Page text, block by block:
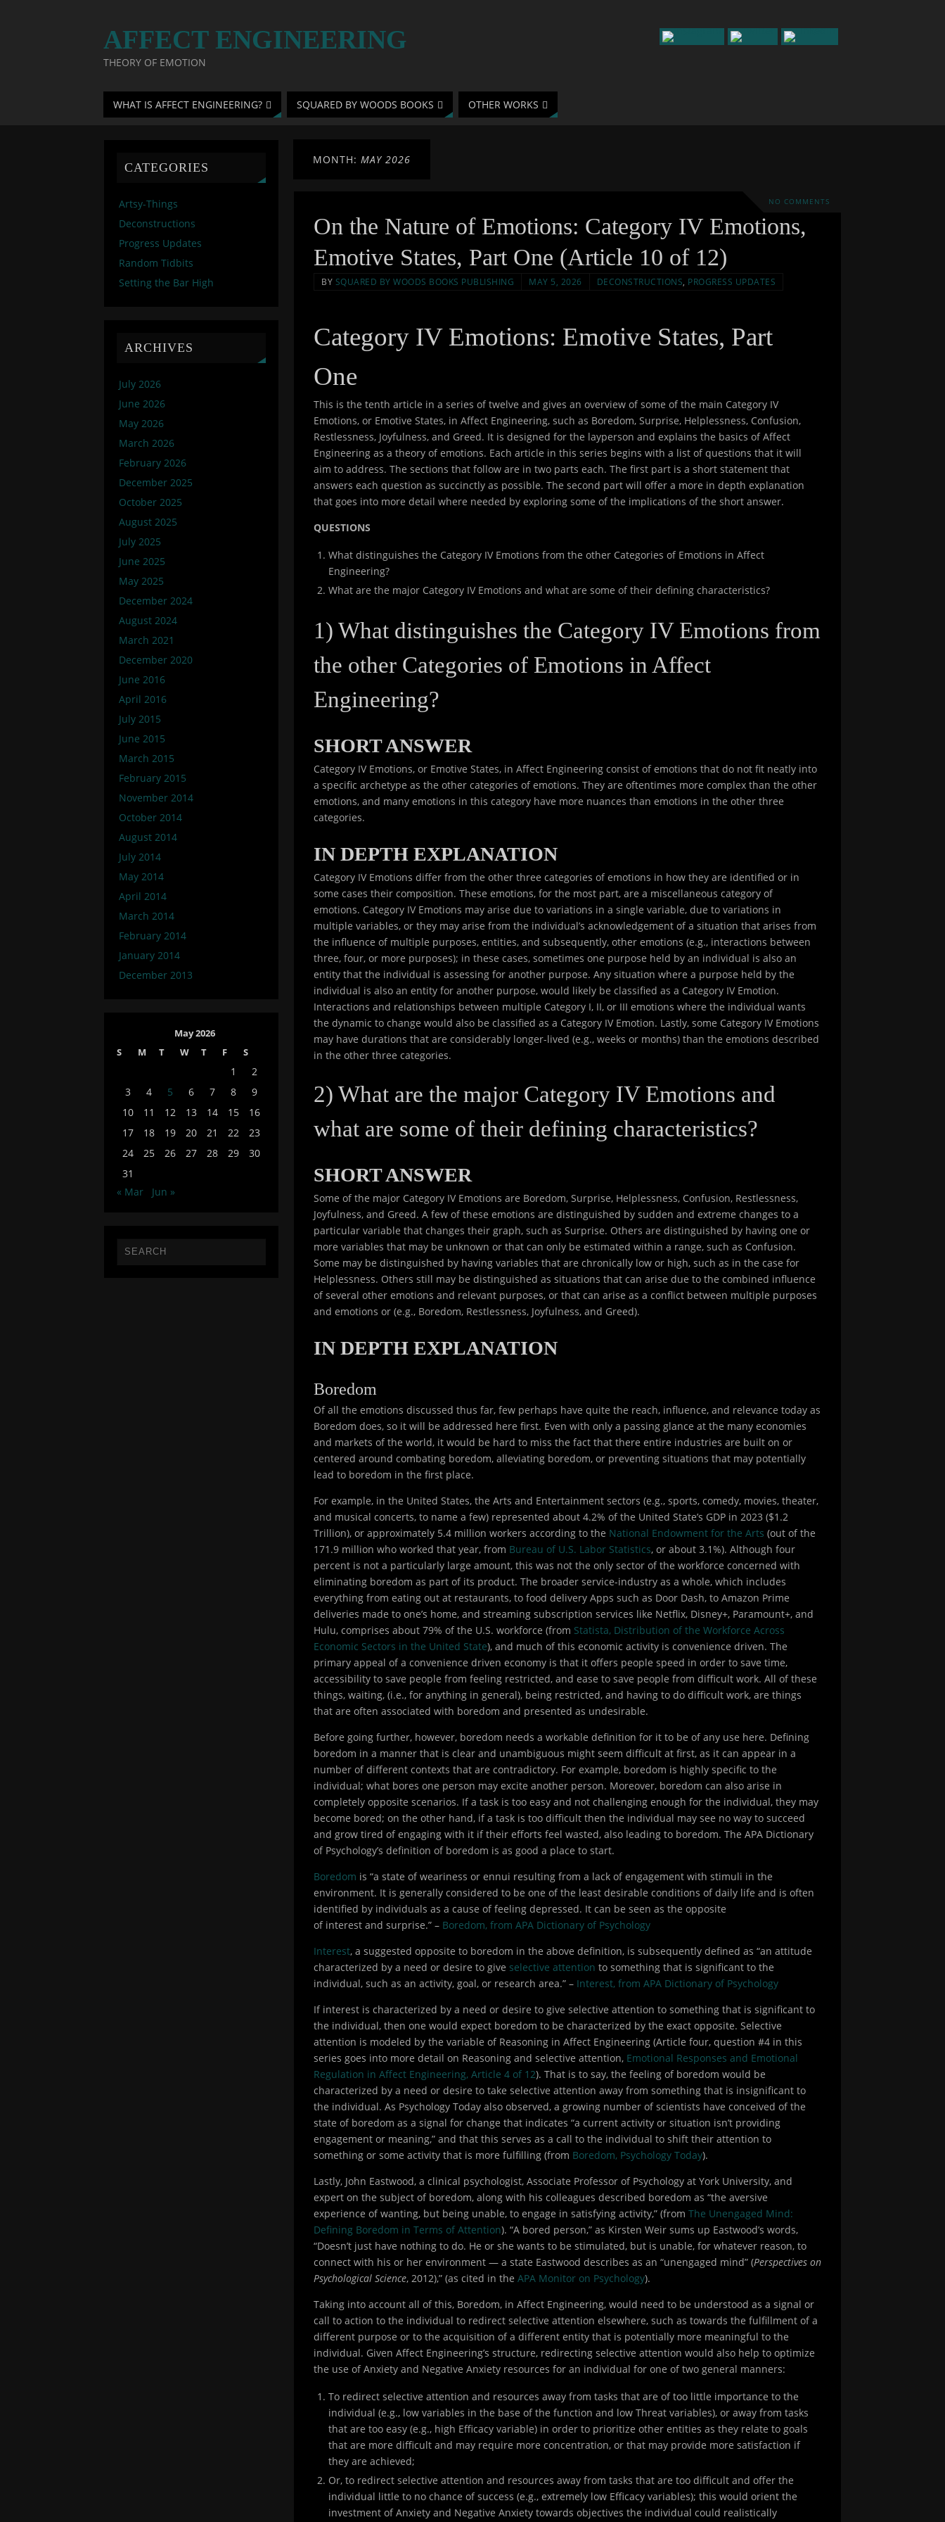
AFFECT ENGINEERING
THEORY OF EMOTION
WHAT IS AFFECT ENGINEERING? SQUARED BY WOODS BOOKS OTHER WORKS
MONTH: MAY 2026
NO COMMENTS
On the Nature of Emotions: Category IV Emotions,
Emotive States, Part One (Article 10 of 12)
BY SQUARED BY WOODS BOOKS PUBLISHING MAY 5, 2026 DECONSTRUCTIONS PROGRESS UPDATES
Category IV Emotions: Emotive States, Part
One
This is the tenth article in a series of twelve and gives an overview of some of the main Category IV
Emotions, or Emotive States, in Affect Engineering, such as Boredom, Surprise, Helplessness, Confusion,
Restlessness, Joyfulness, and Greed. It is designed for the layperson and explains the basics of Affect
Engineering as a theory of emotions. Each article in this series begins with a list of questions that it will
aim to address. The sections that follow are in two parts each. The first part is a short statement that
answers each question as succinctly as possible. The second part will offer a more in depth explanation
that goes into more detail where needed by exploring some of the implications of the short answer.
QUESTIONS
What distinguishes the Category IV Emotions from the other Categories of Emotions in Affect
Engineering?
What are the major Category IV Emotions and what are some of their defining characteristics?
1) What distinguishes the Category IV Emotions from
the other Categories of Emotions in Affect
Engineering?
SHORT ANSWER
Category IV Emotions, or Emotive States, in Affect Engineering consist of emotions that do not fit neatly into
a specific archetype as the other categories of emotions. They are oftentimes more complex than the other
emotions, and many emotions in this category have more nuances than emotions in the other three
categories.
IN DEPTH EXPLANATION
Category IV Emotions differ from the other three categories of emotions in how they are identified or in
some cases their composition. These emotions, for the most part, are a miscellaneous category of
emotions. Category IV Emotions may arise due to variations in a single variable, due to variations in
multiple variables, or they may arise from the individual’s acknowledgement of a situation that arises from
the influence of multiple purposes, entities, and subsequently, other emotions (e.g., interactions between
three, four, or more purposes); in these cases, sometimes one purpose held by an individual is also an
entity that the individual is assessing for another purpose. Any situation where a purpose held by the
individual is also an entity for another purpose, would likely be classified as a Category IV Emotion.
Interactions and relationships between multiple Category I, II, or III emotions where the individual wants
the dynamic to change would also be classified as a Category IV Emotion. Lastly, some Category IV Emotions
may have durations that are considerably longer-lived (e.g., weeks or months) than the emotions described
in the other three categories.
2) What are the major Category IV Emotions and
what are some of their defining characteristics?
SHORT ANSWER
Some of the major Category IV Emotions are Boredom, Surprise, Helplessness, Confusion, Restlessness,
Joyfulness, and Greed. A few of these emotions are distinguished by sudden and extreme changes to a
particular variable that changes their graph, such as Surprise. Others are distinguished by having one or
more variables that may be unknown or that can only be estimated within a range, such as Confusion.
Some may be distinguished by having variables that are chronically low or high, such as in the case for
Helplessness. Others still may be distinguished as situations that can arise due to the combined influence
of several other emotions and relevant purposes, or that can arise as a conflict between multiple purposes
and emotions or (e.g., Boredom, Restlessness, Joyfulness, and Greed).
IN DEPTH EXPLANATION
Boredom
Of all the emotions discussed thus far, few perhaps have quite the reach, influence, and relevance today as
Boredom does, so it will be addressed here first. Even with only a passing glance at the many economies
and markets of the world, it would be hard to miss the fact that there entire industries are built on or
centered around combating boredom, alleviating boredom, or preventing situations that may potentially
lead to boredom in the first place.
For example, in the United States, the Arts and Entertainment sectors (e.g., sports, comedy, movies, theater,
and musical concerts, to name a few) represented about 4.2% of the United State’s GDP in 2023 ($1.2
Trillion), or approximately 5.4 million workers according to the National Endowment for the Arts (out of the
171.9 million who worked that year, from Bureau of U.S. Labor Statistics, or about 3.1%). Although four
percent is not a particularly large amount, this was not the only sector of the workforce concerned with
eliminating boredom as part of its product. The broader service-industry as a whole, which includes
everything from eating out at restaurants, to food delivery Apps such as Door Dash, to Amazon Prime
deliveries made to one’s home, and streaming subscription services like Netflix, Disney+, Paramount+, and
Hulu, comprises about 79% of the U.S. workforce (from Statista, Distribution of the Workforce Across
Economic Sectors in the United State), and much of this economic activity is convenience driven. The
primary appeal of a convenience driven economy is that it offers people speed in order to save time,
accessibility to save people from feeling restricted, and ease to save people from difficult work. All of these
things, waiting, (i.e., for anything in general), being restricted, and having to do difficult work, are things
that are often associated with boredom and presented as undesirable.
Before going further, however, boredom needs a workable definition for it to be of any use here. Defining
boredom in a manner that is clear and unambiguous might seem difficult at first, as it can appear in a
number of different contexts that are contradictory. For example, boredom is highly specific to the
individual; what bores one person may excite another person. Moreover, boredom can also arise in
completely opposite scenarios. If a task is too easy and not challenging enough for the individual, they may
become bored; on the other hand, if a task is too difficult then the individual may see no way to succeed
and grow tired of engaging with it if their efforts feel wasted, also leading to boredom. The APA Dictionary
of Psychology’s definition of boredom is as good a place to start.
Boredom is “a state of weariness or ennui resulting from a lack of engagement with stimuli in the
environment. It is generally considered to be one of the least desirable conditions of daily life and is often
identified by individuals as a cause of feeling depressed. It can be seen as the opposite
of interest and surprise.” – Boredom, from APA Dictionary of Psychology
Interest, a suggested opposite to boredom in the above definition, is subsequently defined as “an attitude
characterized by a need or desire to give selective attention to something that is significant to the
individual, such as an activity, goal, or research area.” – Interest, from APA Dictionary of Psychology
If interest is characterized by a need or desire to give selective attention to something that is significant to
the individual, then one would expect boredom to be characterized by the exact opposite. Selective
attention is modeled by the variable of Reasoning in Affect Engineering (Article four, question #4 in this
series goes into more detail on Reasoning and selective attention, Emotional Responses and Emotional
Regulation in Affect Engineering, Article 4 of 12). That is to say, the feeling of boredom would be
characterized by a need or desire to take selective attention away from something that is insignificant to
the individual. As Psychology Today also observed, a growing number of scientists have conceived of the
state of boredom as a signal for change that indicates “a current activity or situation isn’t providing
engagement or meaning,” and that this serves as a call to the individual to shift their attention to
something or some activity that is more fulfilling (from Boredom, Psychology Today).
Lastly, John Eastwood, a clinical psychologist, Associate Professor of Psychology at York University, and
expert on the subject of boredom, along with his colleagues described boredom as “the aversive
experience of wanting, but being unable, to engage in satisfying activity,” (from The Unengaged Mind:
Defining Boredom in Terms of Attention). “A bored person,” as Kirsten Weir sums up Eastwood’s words,
“Doesn’t just have nothing to do. He or she wants to be stimulated, but is unable, for whatever reason, to
connect with his or her environment — a state Eastwood describes as an “unengaged mind” (Perspectives on
Psychological Science, 2012),” (as cited in the APA Monitor on Psychology).
Taking into account all of this, Boredom, in Affect Engineering, would need to be understood as a signal or
call to action to the individual to redirect selective attention elsewhere, such as towards the fulfillment of a
different purpose or to the acquisition of a different entity that is potentially more meaningful to the
individual. Given Affect Engineering’s structure, redirecting selective attention would also help to optimize
the use of Anxiety and Negative Anxiety resources for an individual for one of two general manners:
To redirect selective attention and resources away from tasks that are of too little importance to the
individual (e.g., low variables in the base of the function and low Threat variables), or away from tasks
that are too easy (e.g., high Efficacy variable) in order to prioritize other entities as they relate to goals
that are more difficult and may require more concentration, or that may provide more satisfaction if
they are achieved;
Or, to redirect selective attention and resources away from tasks that are too difficult and offer the
individual little to no chance of success (e.g., extremely low Efficacy variables); this would orient the
investment of Anxiety and Negative Anxiety towards objectives the individual could realistically
CATEGORIES
Artsy-Things
Deconstructions
Progress Updates
Random Tidbits
Setting the Bar High
ARCHIVES
July 2026
June 2026
May 2026
March 2026
February 2026
December 2025
October 2025
August 2025
July 2025
June 2025
May 2025
December 2024
August 2024
March 2021
December 2020
June 2016
April 2016
July 2015
June 2015
March 2015
February 2015
November 2014
October 2014
August 2014
July 2014
May 2014
April 2014
March 2014
February 2014
January 2014
December 2013
May 2026
S
M T W T F S
1
2
3
4 5 6 7 8
9
10
11 12 13 14 15
16
17
18 19 20 21 22
23
24
25 26 27 28 29
30
31
« Mar
Jun »